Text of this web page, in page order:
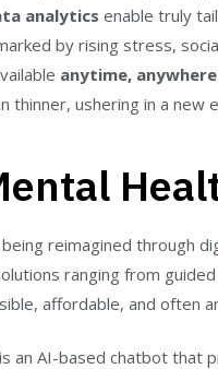
analytics enable truly
by rising stress,
anytime, anywhere
thinner, ushering in a new
reimagined through
ranging from
affordable, and often
is an AI-based chatbot that